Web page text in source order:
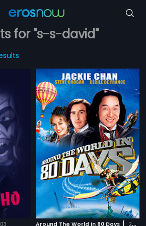
for "s-s-david"
Around The World In 80 Days | 2004